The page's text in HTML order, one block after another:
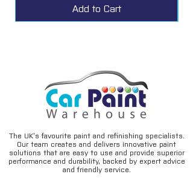
Add to Cart
The UK’s favourite paint and refinishing specialists.
Our team creates and delivers innovative paint
solutions that are easy to use and provide superior
performance and durability, backed by expert advice
and friendly service.